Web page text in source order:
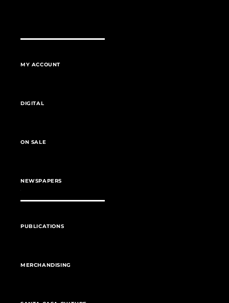
MY ACCOUNT
DIGITAL
ON SALE
NEWSPAPERS
PUBLICATIONS
MERCHANDISING